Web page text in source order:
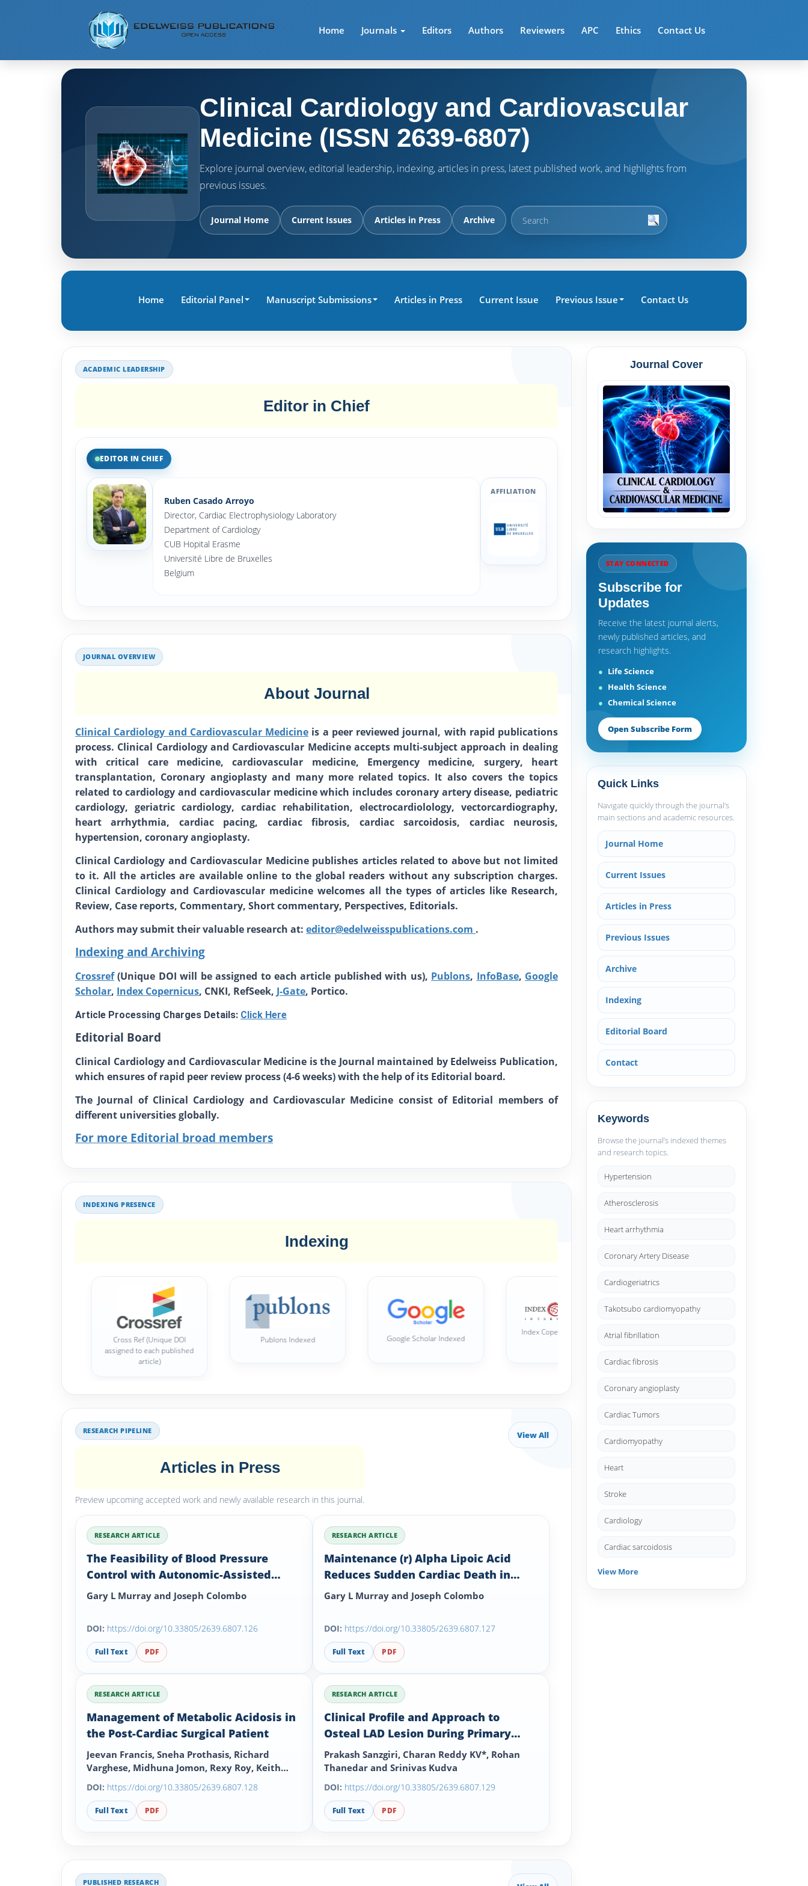
Home Journals Editors Authors Reviewers APC Ethics Contact Us
Clinical Cardiology and Cardiovascular
Medicine (ISSN 2639-6807)
Explore journal overview, editorial leadership, indexing, articles in press, latest published work, and highlights from
previous issues.
Journal Home Current Issues Articles in Press Archive
Home Editorial Panel Manuscript Submissions Articles in Press Current Issue Previous Issue Contact Us
ACADEMIC LEADERSHIP
Editor in Chief
EDITOR IN CHIEF
Ruben Casado Arroyo
Director, Cardiac Electrophysiology Laboratory
Department of Cardiology
CUB Hopital Erasme
Université Libre de Bruxelles
Belgium
AFFILIATION
JOURNAL OVERVIEW
About Journal
Clinical Cardiology and Cardiovascular Medicine is a peer reviewed journal, with rapid publications
process. Clinical Cardiology and Cardiovascular Medicine accepts multi-subject approach in dealing
with critical care medicine, cardiovascular medicine, Emergency medicine, surgery, heart
transplantation, Coronary angioplasty and many more related topics. It also covers the topics
related to cardiology and cardiovascular medicine which includes coronary artery disease, pediatric
cardiology, geriatric cardiology, cardiac rehabilitation, electrocardiolology, vectorcardiography,
heart arrhythmia, cardiac pacing, cardiac fibrosis, cardiac sarcoidosis, cardiac neurosis,
hypertension, coronary angioplasty.
Clinical Cardiology and Cardiovascular Medicinepublishes articles related to above but not limited
to it. All the articles are available online to the global readers without any subscription charges.
Clinical Cardiology and Cardiovascular medicine welcomes all the types of articles like Research,
Review, Case reports, Commentary, Short commentary, Perspectives, Editorials.
Authors may submit their valuable research at: editor@edelweisspublications.com .
Indexing and Archiving
Crossref(Unique DOI will be assigned to each article published with us), Publons, InfoBase, Google
Scholar, Index Copernicus, CNKI, RefSeek, J-Gate, Portico.
Article Processing Charges Details: Click Here
Editorial Board
Clinical Cardiology and Cardiovascular Medicine is the Journal maintained by Edelweiss Publication,
which ensures of rapid peer review process (4-6 weeks) with the help of its Editorial board.
The Journal of Clinical Cardiology and Cardiovascular Medicine consist of Editorial members of
different universities globally.
For more Editorial broad members
INDEXING PRESENCE
Indexing
Cross Ref (Unique DOI
assigned to each published
Publons Indexed Google Scholar Indexed
Index Copernicus Indexed
CNKI Scholar (China National
RESEARCH PIPELINE
Articles in Press
Preview upcoming accepted work and newly available research in this journal.
View All
RESEARCH ARTICLE
The Feasibility of Blood Pressure
Control with Autonomic-Assisted
Hypertension Therapy Versus JNC 8
Gary L Murray and Joseph Colombo
DOI: https://doi.org/10.33805/2639.6807.126
Full Text PDF
RESEARCH ARTICLE
Maintenance (r) Alpha Lipoic Acid
Reduces Sudden Cardiac Death in
Geriatric Diabetes Mellitus II Patients
Gary L Murray and Joseph Colombo
DOI: https://doi.org/10.33805/2639.6807.127
Full Text PDF
RESEARCH ARTICLE
Management of Metabolic Acidosis in
the Post-Cardiac Surgical Patient
Jeevan Francis, Sneha Prothasis, Richard
Varghese, Midhuna Jomon, Rexy Roy, Keith
Buchan
DOI: https://doi.org/10.33805/2639.6807.128
Full Text PDF
RESEARCH ARTICLE
Clinical Profile and Approach to
Osteal LAD Lesion During Primary
Angioplasty in Myocardial Infarction
(PAMI)
Prakash Sanzgiri, Charan Reddy KV*, Rohan
Thanedar and Srinivas Kudva
DOI: https://doi.org/10.33805/2639.6807.129
Full Text PDF
PUBLISHED RESEARCH
Journal Cover
STAY CONNECTED
Subscribe for
Updates
Receive the latest journal alerts,
newly published articles, and
research highlights.
Life Science
Health Science
Chemical Science
Open Subscribe Form
Quick Links
Navigate quickly through the journal’s
main sections and academic resources.
Journal Home
Current Issues
Articles in Press
Previous Issues
Archive
Indexing
Editorial Board
Contact
Keywords
Browse the journal’s indexed themes
and research topics.
Hypertension
Atherosclerosis
Heart arrhythmia
Coronary Artery Disease
Cardiogeriatrics
Takotsubo cardiomyopathy
Atrial fibrillation
Cardiac fibrosis
Coronary angioplasty
Cardiac Tumors
Cardiomyopathy
Heart
Stroke
Cardiology
Cardiac sarcoidosis
View More